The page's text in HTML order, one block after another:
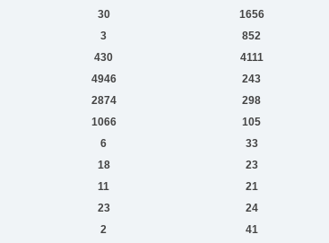
30 1656
3 852
430 4111
4946 243
2874 298
1066 105
6 33
18 23
11 21
23 24
2 41